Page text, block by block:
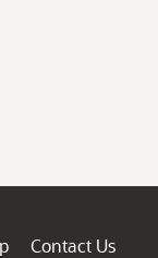
Contact Us